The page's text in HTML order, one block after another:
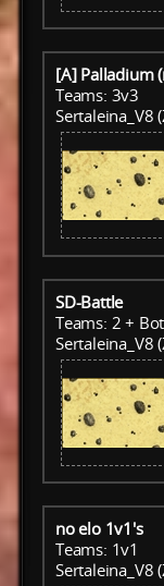
[A] Palladium
Teams: 3v3
Sertaleina_V8
SD-Battle
Teams: 2 +
Sertaleina_V8
no elo 1v1's
Teams: 1v1
Sertaleina_V8